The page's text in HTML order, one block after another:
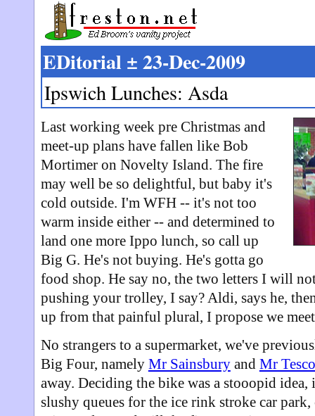
EDitorial ± 23-Dec-2009
Ipswich Lunches: Asda
Last working week pre Christmas and
meet-up plans have fallen like Bob
Mortimer on Novelty Island. The fire
may well be so delightful, but baby it's
cold outside. I'm WFH -- it's not too
warm inside either -- and determined to
land one more Ippo lunch, so call up
Big G. He's not buying. He's gotta go
food shop. He say no, the two letters I will
pushing your trolley, I say? Aldi, says he,
up from that painful plural, I propose we
No strangers to a supermarket, we've
Big Four, namely Mr Sainsburyand Mr Tesco
away. Deciding the bike was a stooopid
slushy queues for the ice rink stroke car